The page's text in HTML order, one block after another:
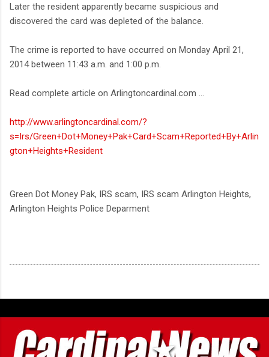
Later the resident apparently became suspicious and
discovered the card was depleted of the balance.
The crime is reported to have occurred on Monday April 21,
2014 between 11:43 a.m. and 1:00 p.m.
Read complete article on Arlingtoncardinal.com ...
http://www.arlingtoncardinal.com/?
s=Irs/Green+Dot+Money+Pak+Card+Scam+Reported+By+Arlin
gton+Heights+Resident
Green Dot Money Pak, IRS scam, IRS scam Arlington Heights,
Arlington Heights Police Deparment